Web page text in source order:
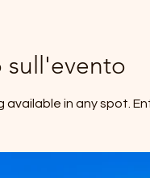
sull'evento
available in any spot.